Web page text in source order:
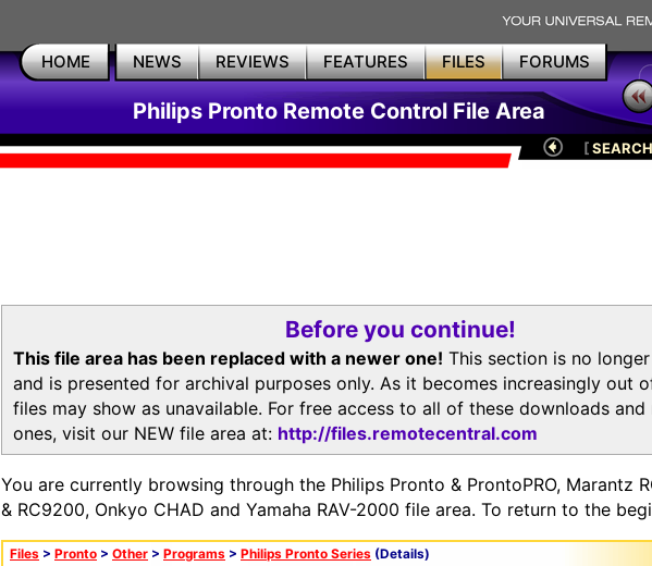
HOME NEWS REVIEWS FEATURES FILES FORUMS
Philips Pronto Remote Control File Area
[SEARCH
Before you continue!
This file area has been replaced with a newer one! This section is no
and is presented for archival purposes only. As it becomes increasingly out
files may show as unavailable. For free access to all of these downloads and
ones, visit our NEW file area at: http://files.remotecentral.com
You are currently browsing through the Philips Pronto & ProntoPRO, Marantz
& RC9200, Onkyo CHAD and Yamaha RAV-2000 file area. To return to the
Files > Pronto > Other > Programs > Philips Pronto Series (Details)